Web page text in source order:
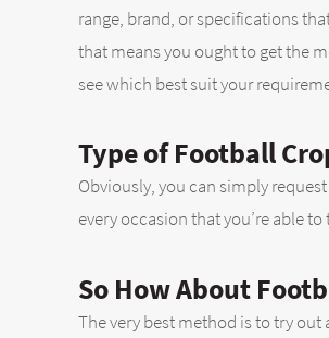
range, brand, or specifications
that means you ought to get the
see which best suit your
Type of Football
Obviously, you can simply
every occasion that you’re able
So How About
The very best method is to try